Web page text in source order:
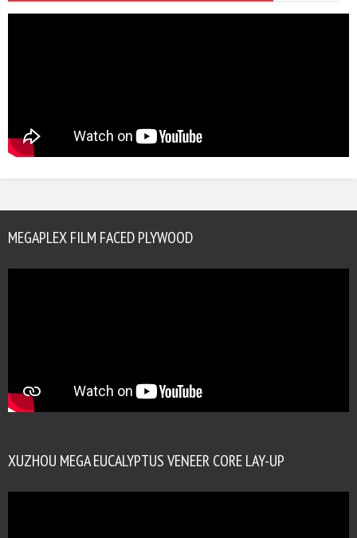
MEGAPLEX FILM FACED PLYWOOD
XUZHOU MEGA EUCALYPTUS VENEER CORE LAY-UP